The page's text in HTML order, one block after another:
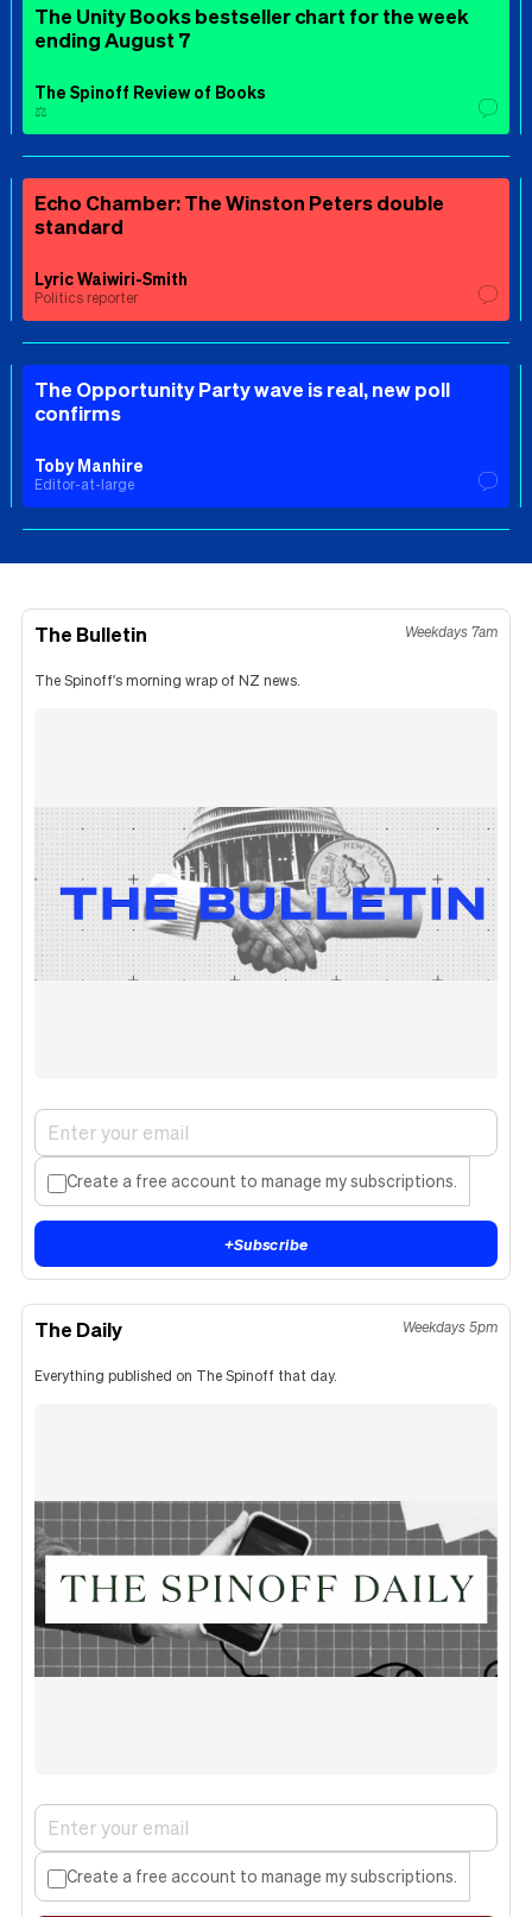
The Unity Books bestseller chart for the week
ending August 7
The Spinoff Review of Books
⚖️
Echo Chamber: The Winston Peters double
standard
Lyric Waiwiri-Smith
Politics reporter
The Opportunity Party wave is real, new poll
confirms
Toby Manhire
Editor-at-large
The Bulletin Weekdays 7am
The Spinoff's morning wrap of NZ news.
Create a free account to manage my subscriptions.
+Subscribe
The Daily Weekdays 5pm
Everything published on The Spinoff that day.
Create a free account to manage my subscriptions.